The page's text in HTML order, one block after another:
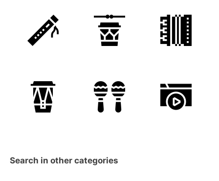
Search in other categories